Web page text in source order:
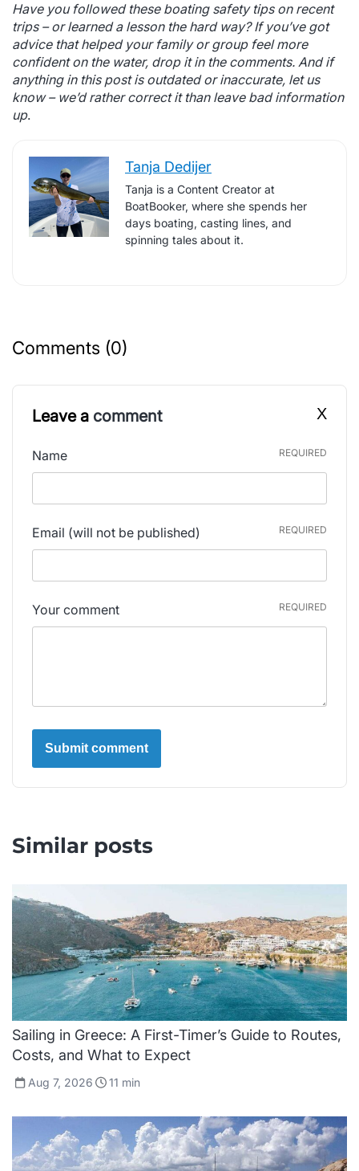
Have you followed these boating safety tips on recent
trips – or learned a lesson the hard way? If you’ve got
advice that helped your family or group feel more
confident on the water, drop it in the comments. And if
anything in this post is outdated or inaccurate, let us
know – we’d rather correct it than leave bad information
up.
Tanja Dedijer
Tanja is a Content Creator at
BoatBooker, where she spends her
days boating, casting lines, and
spinning tales about it.
Comments (0)
Leave a comment X
Name REQUIRED
Email (will not be published) REQUIRED
Your comment REQUIRED
Similar posts
Sailing in Greece: A First-Timer’s Guide to Routes,
Costs, and What to Expect
Aug 7, 2026 11 min